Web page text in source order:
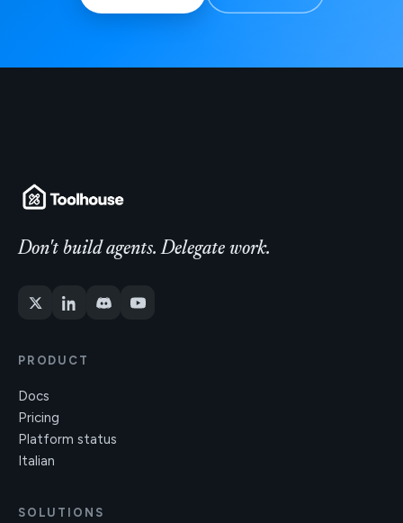
Don't build agents. Delegate work.
PRODUCT
Docs
Pricing
Platform status
Italian
SOLUTIONS